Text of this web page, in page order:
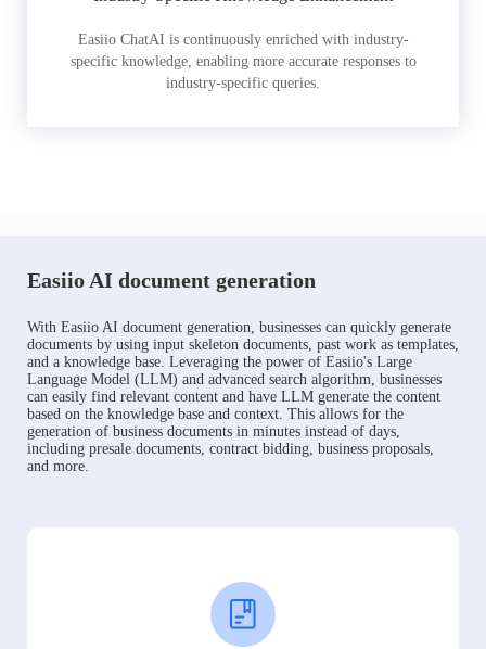
Easiio ChatAI is continuously enriched with industry-
specific knowledge, enabling more accurate responses to
industry-specific queries.
Easiio AI document generation
With Easiio AI document generation, businesses can quickly generate
documents by using input skeleton documents, past work as templates,
and a knowledge base. Leveraging the power of Easiio's Large
Language Model (LLM) and advanced search algorithm, businesses
can easily find relevant content and have LLM generate the content
based on the knowledge base and context. This allows for the
generation of business documents in minutes instead of days,
including presale documents, contract bidding, business proposals,
and more.